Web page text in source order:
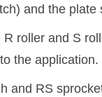
and the plate
R roller and S
the application.
and RS